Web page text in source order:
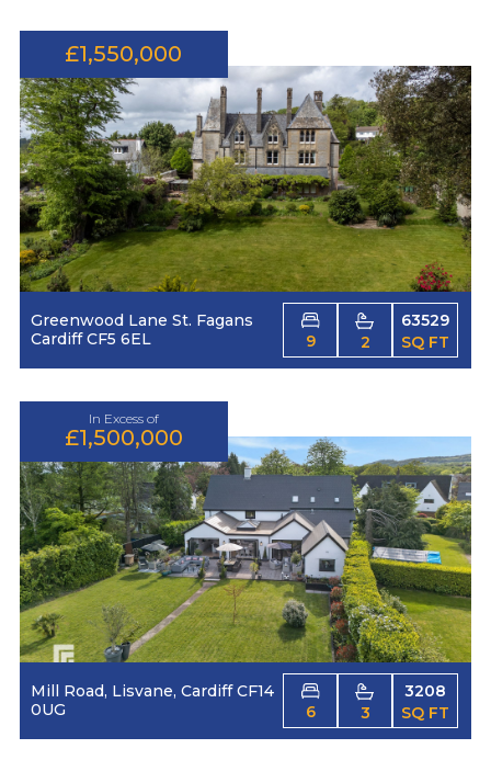
£1,550,000
Greenwood Lane St. Fagans
Cardiff CF5 6EL
9 2
63529
SQ FT
In Excess of
£1,500,000
Mill Road, Lisvane, Cardiff CF14
0UG
6 3
3208
SQ FT